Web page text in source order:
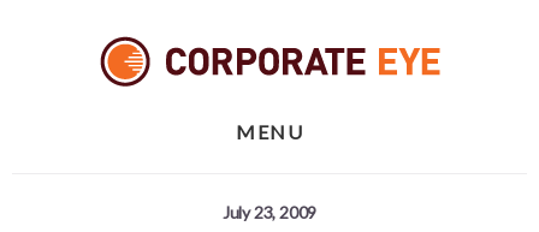
MENU
July 23, 2009